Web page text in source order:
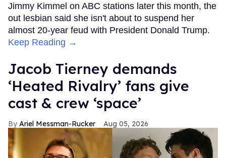
Jimmy Kimmel on ABC stations later this month, the
out lesbian said she isn't about to suspend her
almost 20-year feud with President Donald Trump.
Keep Reading →
Jacob Tierney demands
‘Heated Rivalry’ fans give
cast & crew ‘space’
Ariel Messman-Rucker Aug 05, 2026